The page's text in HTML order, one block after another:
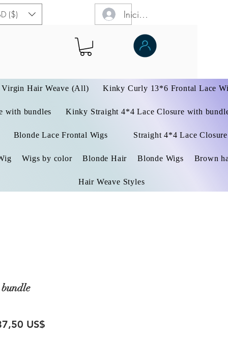
($) Iniciar sesión
Virgin Hair Weave (All) Kinky Curly 13*6 Frontal Lace
with bundles Kinky Straight 4*4 Lace Closure with
Blonde Lace Frontal Wigs Straight 4*4 Lace Closure
Wigs by color Blonde Hair Blonde Wigs Brown
Hair Weave Styles
US$